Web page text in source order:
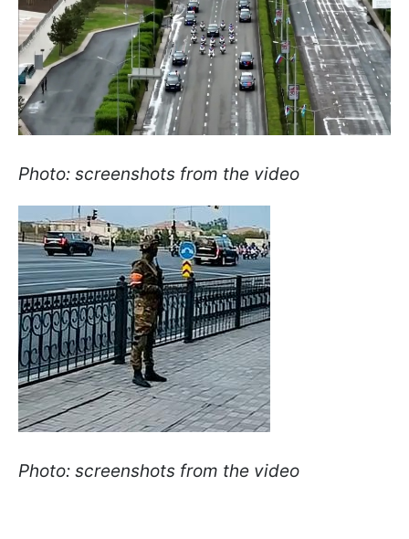
Photo: screenshots from the video
Photo: screenshots from the video